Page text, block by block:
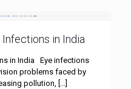
in India
in India Eye infections
problems faced by
pollution, […]